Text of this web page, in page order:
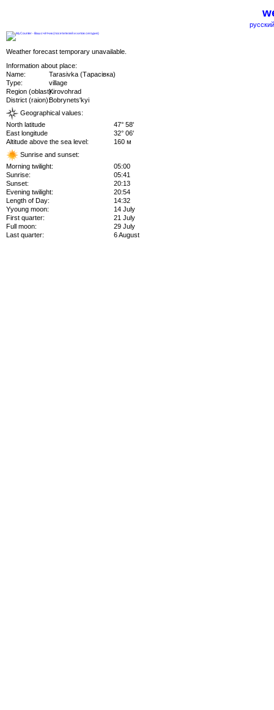
Weather forecast temporary unavailable.
Information about place:
Name:
Tarasivka (Тарасівка)
Type:
village
Region (oblast):Kirovohrad
District (raion):Bobrynets'kyi
Geographical values:
North latitude
47° 58'
East longitude
32° 06'
Altitude above the sea level:
160 м
Sunrise and sunset:
Morning twilight:
05:00
Sunrise:
05:41
Sunset:
20:13
Evening twilight:
20:54
Length of Day:
14:32
Yyoung moon:
14 July
First quarter:
21 July
Full moon:
29 July
Last quarter:
6 August